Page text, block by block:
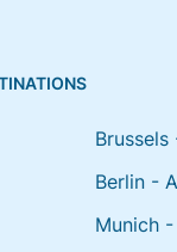
Berlin -
Munich